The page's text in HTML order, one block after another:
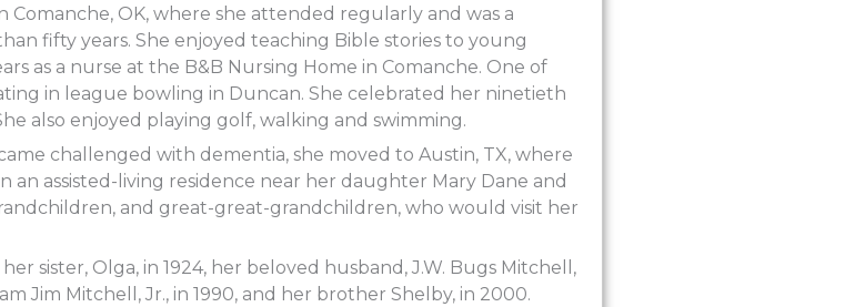
OK, where she attended regularly and was a
fifty years. She enjoyed teaching Bible stories to young
as a nurse at the B&B Nursing Home in Comanche. One of
in league bowling in Duncan. She celebrated her ninetieth
also enjoyed playing golf, walking and swimming.
challenged with dementia, she moved to Austin, TX, where
an assisted-living residence near her daughter Mary Dane and
and great-great-grandchildren, who would visit her
sister, Olga, in 1924, her beloved husband, J.W. Bugs Mitchell,
Jim Mitchell, Jr., in 1990, and her brother Shelby, in 2000.